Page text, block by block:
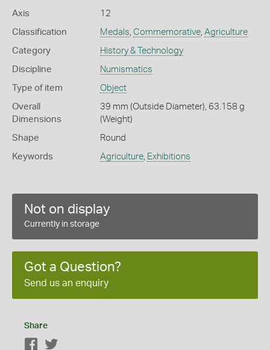
Axis 12
Classification Medals Commemorative, Agriculture
Category History & Technology
Discipline Numismatics
Type of item Object
Overall
Dimensions
39 mm (Outside Diameter), 63.158 g
(Weight)
Shape Round
Keywords Agriculture, Exhibitions
Not on display
Currently in storage
Got a Question?
Send us an enquiry
Share
Facebook